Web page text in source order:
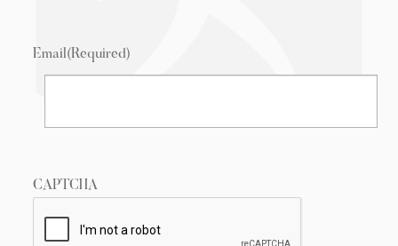
Email(Required)
CAPTCHA